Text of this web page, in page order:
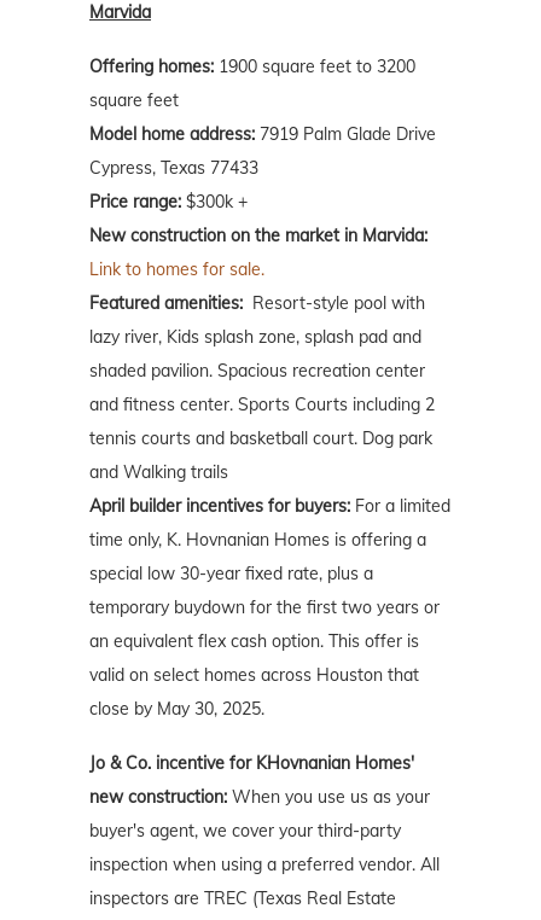
Marvida
Offering homes: 1900 square feet to 3200
square feet
Model home address: 7919 Palm Glade Drive
Cypress, Texas 77433
Price range: $300k +
New construction on the market in Marvida:
Link to homes for sale.
Featured amenities: Resort-style pool with
lazy river, Kids splash zone, splash pad and
shaded pavilion. Spacious recreation center
and fitness center. Sports Courts including 2
tennis courts and basketball court. Dog park
and Walking trails
April builder incentives for buyers: For a limited
time only, K. Hovnanian Homes is offering a
special low 30-year fixed rate, plus a
temporary buydown for the first two years or
an equivalent flex cash option. This offer is
valid on select homes across Houston that
close by May 30, 2025.
Jo & Co. incentive for KHovnanian Homes'
new construction: When you use us as your
buyer's agent, we cover your third-party
inspection when using a preferred vendor. All
inspectors are TREC (Texas Real Estate